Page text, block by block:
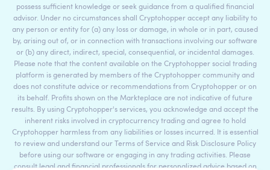
possess sufficient knowledge or seek guidance from a qualified financial
advisor. Under no circumstances shall Cryptohopper accept any liability to
any person or entity for (a) any loss or damage, in whole or in part, caused
by, arising out of, or in connection with transactions involving our software
or (b) any direct, indirect, special, consequential, or incidental damages.
Please note that the content available on the Cryptohopper social trading
platform is generated by members of the Cryptohopper community and
does not constitute advice or recommendations from Cryptohopper or on
its behalf. Profits shown on the Markteplace are not indicative of future
results. By using Cryptohopper's services, you acknowledge and accept the
inherent risks involved in cryptocurrency trading and agree to hold
Cryptohopper harmless from any liabilities or losses incurred. It is essential
to review and understand our Terms of Service and Risk Disclosure Policy
before using our software or engaging in any trading activities. Please
consult legal and financial professionals for personalized advice based on